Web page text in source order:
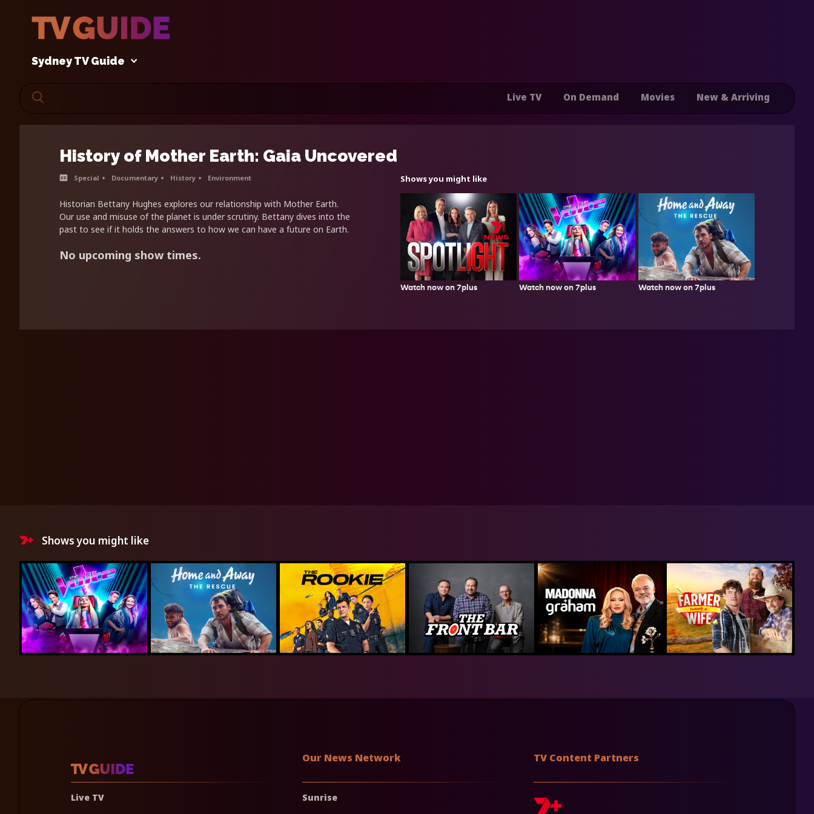
Sydney TV Guide
Live TV On Demand Movies New & Arriving
History of Mother Earth: Gaia Uncovered
Special Documentary History Environment
Historian Bettany Hughes explores our relationship with Mother Earth.
Our use and misuse of the planet is under scrutiny. Bettany dives into the
past to see if it holds the answers to how we can have a future on Earth.
No upcoming show times.
Shows you might like
Watch now on 7plus Watch now on 7plus Watch now on 7plus
Shows you might like
Live TV
Our News Network
Sunrise
TV Content Partners